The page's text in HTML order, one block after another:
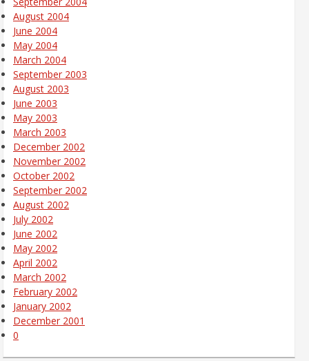
August 2004
June 2004
May 2004
March 2004
September 2003
August 2003
June 2003
May 2003
March 2003
December 2002
November 2002
October 2002
September 2002
August 2002
July 2002
June 2002
May 2002
April 2002
March 2002
February 2002
January 2002
December 2001
0